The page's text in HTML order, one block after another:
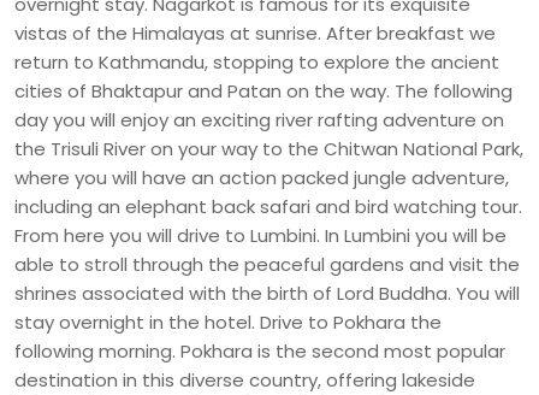
vistas of the Himalayas at sunrise. After breakfast we
return to Kathmandu, stopping to explore the ancient
cities of Bhaktapur and Patan on the way. The following
day you will enjoy an exciting river rafting adventure on
the Trisuli River on your way to the Chitwan National Park,
where you will have an action packed jungle adventure,
including an elephant back safari and bird watching tour.
From here you will drive to Lumbini. In Lumbini you will be
able to stroll through the peaceful gardens and visit the
shrines associated with the birth of Lord Buddha. You will
stay overnight in the hotel. Drive to Pokhara the
following morning. Pokhara is the second most popular
destination in this diverse country, offering lakeside